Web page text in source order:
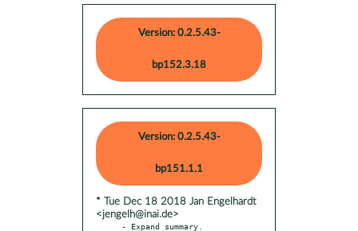
Version: 0.2.5.43-
bp152.3.18
Version: 0.2.5.43-
bp151.1.1
* Tue Dec 18 2018 Jan Engelhardt
<jengelh@inai.de>